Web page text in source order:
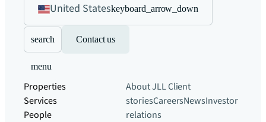
United Stateskeyboard_arrow_down
search Contact us
menu
Properties
Services
People
About JLLClient
storiesCareersNewsInvestor
relations